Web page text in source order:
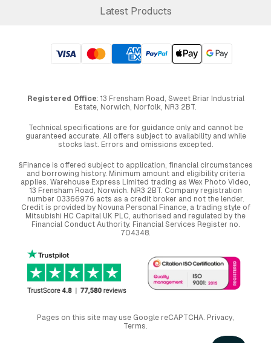
Latest Products
Registered Office: 13 Frensham Road, Sweet Briar Industrial
Estate, Norwich, Norfolk, NR3 2BT.
Technical specifications are for guidance only and cannot be
guaranteed accurate. All offers subject to availability and while
stocks last. Errors and omissions excepted.
§Finance is offered subject to application, financial circumstances
and borrowing history. Minimum amount and eligibility criteria
applies. Warehouse Express Limited trading as Wex Photo Video,
13 Frensham Road, Norwich. NR3 2BT. Company registration
number 03366976 acts as a credit broker and not the lender.
Credit is provided by Novuna Personal Finance, a trading style of
Mitsubishi HC Capital UK PLC, authorised and regulated by the
Financial Conduct Authority. Financial Services Register no.
704348.
Pages on this site may use Google reCAPTCHA. Privacy,
Terms.